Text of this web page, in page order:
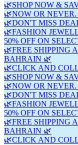
🌿SHOP NOW &
🌿NOW OR
🌿DON'T MISS
🌿FASHION
50% OFF ON
🌿FREE SHIPPING
BAHRAIN 🌿
🌿CLICK AND
🌿SHOP NOW &
🌿NOW OR
🌿DON'T MISS
🌿FASHION
50% OFF ON
🌿FREE SHIPPING
BAHRAIN 🌿
🌿CLICK AND